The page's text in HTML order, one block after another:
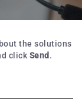
the solutions
click Send .